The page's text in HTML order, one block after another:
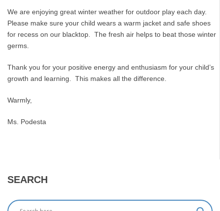
We are enjoying great winter weather for outdoor play each day.
Please make sure your child wears a warm jacket and safe shoes
for recess on our blacktop. The fresh air helps to beat those winter
germs.
Thank you for your positive energy and enthusiasm for your child’s
growth and learning. This makes all the difference.
Warmly,
Ms. Podesta
SEARCH